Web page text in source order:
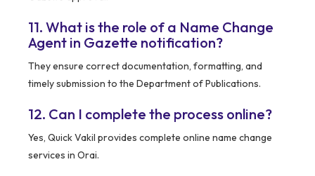
11. What is the role of a Name Change
Agent in Gazette notification?
They ensure correct documentation, formatting, and
timely submission to the Department of Publications.
12. Can I complete the process online?
Yes, Quick Vakil provides complete online name change
services in Orai.